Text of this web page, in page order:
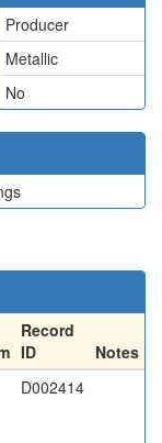
Producer
Metallic
No
Record
ID
Notes
D002414